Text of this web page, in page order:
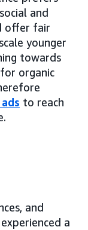
and
offer fair
younger
towards
organic
to reach
and
a